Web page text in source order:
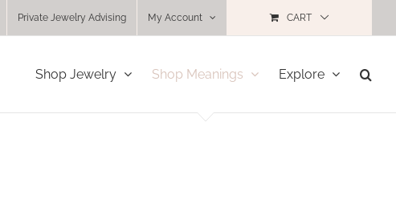
Private Jewelry Advising My Account CART
Shop Jewelry Shop Meanings Explore